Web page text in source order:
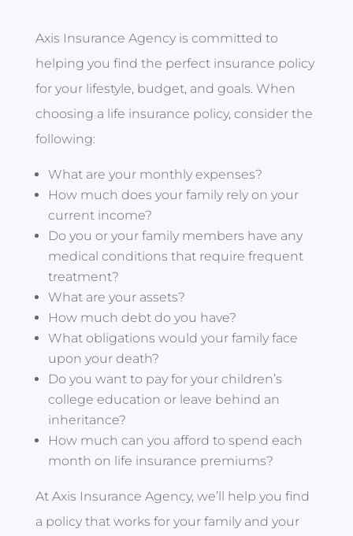
Axis Insurance Agency is committed to
helping you find the perfect insurance policy
for your lifestyle, budget, and goals. When
choosing a life insurance policy, consider the
following:
What are your monthly expenses?
How much does your family rely on your
current income?
Do you or your family members have any
medical conditions that require frequent
treatment?
What are your assets?
How much debt do you have?
What obligations would your family face
upon your death?
Do you want to pay for your children’s
college education or leave behind an
inheritance?
How much can you afford to spend each
month on life insurance premiums?
At Axis Insurance Agency, we’ll help you find
a policy that works for your family and your